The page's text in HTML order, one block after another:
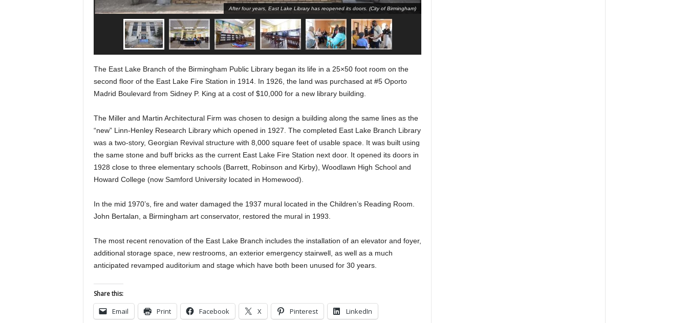
After four years, East Lake Library has reopened its doors. (City of Birmingham)
The East Lake Branch of the Birmingham Public Library began its life in a 25×50 foot room on the
second floor of the East Lake Fire Station in 1914. In 1926, the land was purchased at #5 Oporto
Madrid Boulevard from Sidney P. King at a cost of $10,000 for a new library building.
The Miller and Martin Architectural Firm was chosen to design a building along the same lines as the
“new” Linn-Henley Research Library which opened in 1927. The completed East Lake Branch Library
was a two-story, Georgian Revival structure with 8,000 square feet of usable space. It was built using
the same stone and buff bricks as the current East Lake Fire Station next door. It opened its doors in
1928 close to three elementary schools (Barrett, Robinson and Kirby), Woodlawn High School and
Howard College (now Samford University located in Homewood).
In the mid 1970’s, fire and water damaged the 1937 mural located in the Children’s Reading Room.
John Bertalan, a Birmingham art conservator, restored the mural in 1993.
The most recent renovation of the East Lake Branch includes the installation of an elevator and foyer,
additional storage space, new restrooms, an exterior emergency stairwell, as well as a much
anticipated revamped auditorium and stage which have both been unused for 30 years.
Share this:
Email Print Facebook X Pinterest LinkedIn